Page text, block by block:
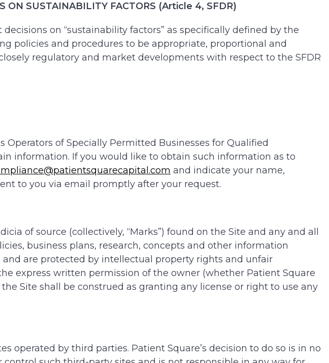
ON SUSTAINABILITY FACTORS (Article 4, SFDR)
on “sustainability factors” as specifically defined by the
policies and procedures to be appropriate, proportional and
regulatory and market developments with respect to the SFDR
of Specially Permitted Businesses for Qualified
information. If you would like to obtain such information as to
and indicate your name,
to you via email promptly after your request.
of source (collectively, “Marks”) found on the Site and any and all
business plans, research, concepts and other information
and are protected by intellectual property rights and unfair
express written permission of the owner (whether Patient Square
Site shall be construed as granting any license or right to use any
by third parties. Patient Square’s decision to do so is in no